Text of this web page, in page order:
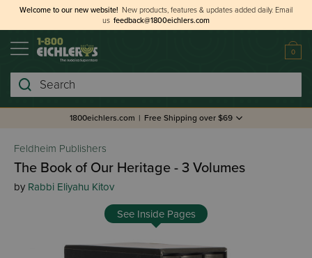
Welcome to our new website! New products, features & updates added daily. Email
us feedback@1800eichlers.com
0
Search
1800eichlers.com | Free Shipping over $69
Feldheim Publishers
The Book of Our Heritage - 3 Volumes
by Rabbi Eliyahu Kitov
See Inside Pages